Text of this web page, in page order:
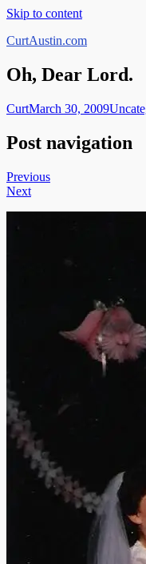
Skip to content
CurtAustin.com
Oh, Dear Lord.
CurtMarch 30, 2009
Post navigation
Previous
Next